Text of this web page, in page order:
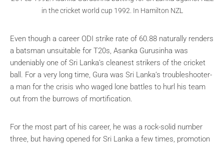
in the cricket world cup 1992. In Hamilton NZL
Even though a career ODI strike rate of 60.88 naturally renders
a batsman unsuitable for T20s, Asanka Gurusinha was
undeniably one of Sri Lanka’s cleanest strikers of the cricket
ball. For a very long time, Gura was Sri Lanka’s troubleshooter-
a man for the crisis who waged lone battles to hurl his team
out from the burrows of mortification.
For the most part of his career, he was a rock-solid number
three, but having opened for Sri Lanka a few times, promotion